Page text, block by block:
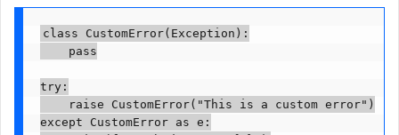
class CustomError(Exception):
pass
try:
raise CustomError("This is a custom error")
except CustomError as e: